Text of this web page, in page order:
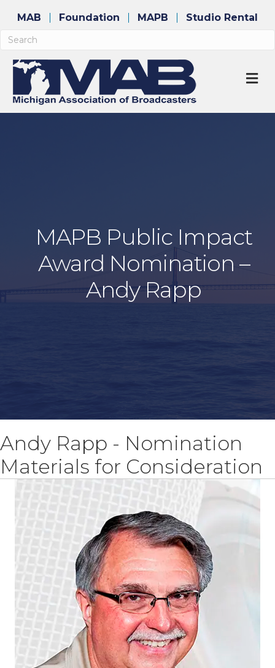
MAB Foundation MAPB Studio Rental
MAPB Public Impact
Award Nomination –
Andy Rapp
Andy Rapp - Nomination
Materials for Consideration